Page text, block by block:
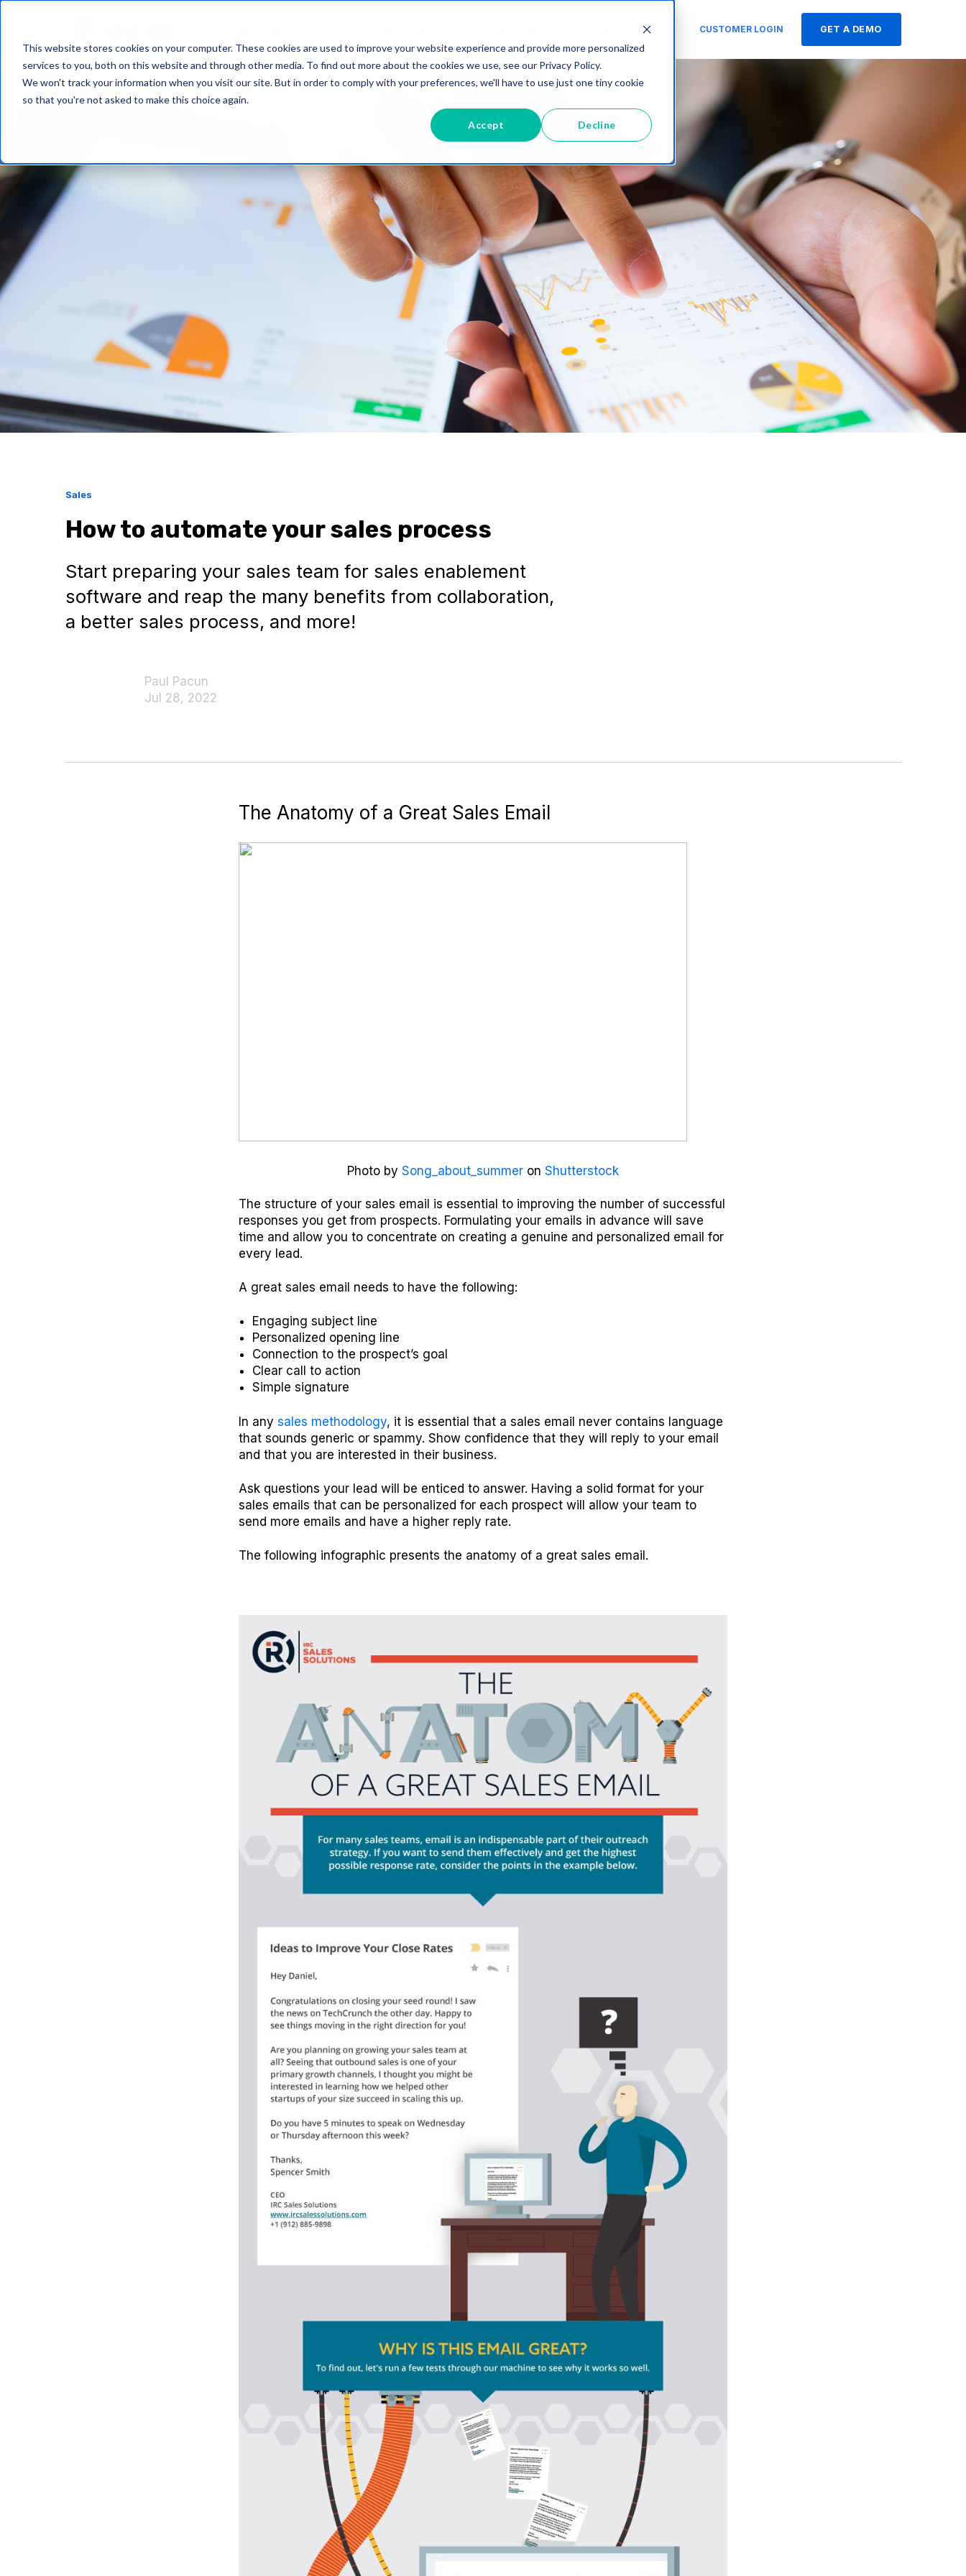
This website stores cookies on your computer. These cookies are used to improve your website experience and provide more personalized
services to you, both on this website and through other media. To find out more about the cookies we use, see our Privacy Policy.
We won't track your information when you visit our site. But in order to comply with your preferences, we'll have to use just one tiny cookie
so that you're not asked to make this choice again.
Accept Decline
Resources CUSTOMER LOGIN GET A DEMO
Sales
How to automate your sales process
Start preparing your sales team for sales enablement
software and reap the many benefits from collaboration,
a better sales process, and more!
Paul Pacun
Jul 28, 2022
The Anatomy of a Great Sales Email
Photo by Song_about_summer on Shutterstock
The structure of your sales email is essential to improving the number of successful
responses you get from prospects. Formulating your emails in advance will save
time and allow you to concentrate on creating a genuine and personalized email for
every lead.
A great sales email needs to have the following:
Engaging subject line
Personalized opening line
Connection to the prospect’s goal
Clear call to action
Simple signature
In any sales methodology, it is essential that a sales email never contains language
that sounds generic or spammy. Show confidence that they will reply to your email
and that you are interested in their business.
Ask questions your lead will be enticed to answer. Having a solid format for your
sales emails that can be personalized for each prospect will allow your team to
send more emails and have a higher reply rate.
The following infographic presents the anatomy of a great sales email.